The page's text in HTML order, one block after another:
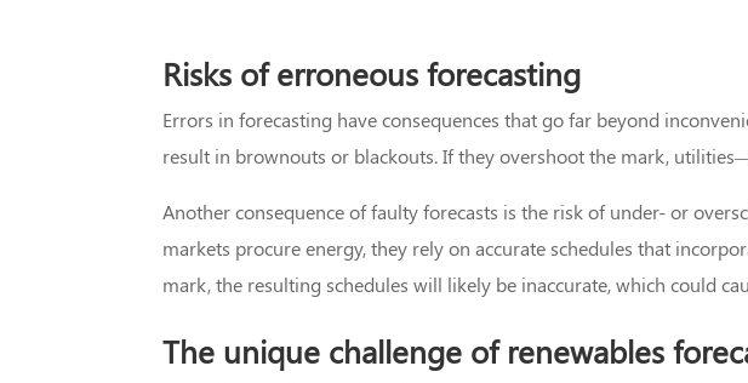
Risks of erroneous forecasting
Errors in forecasting have consequences that go far beyond
result in brownouts or blackouts. If they overshoot the mark,
Another consequence of faulty forecasts is the risk of under- or
markets procure energy, they rely on accurate schedules that
mark, the resulting schedules will likely be inaccurate, which could
The unique challenge of renewables